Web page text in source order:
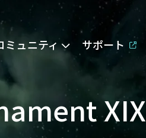
ミュニティ サポート
XIX